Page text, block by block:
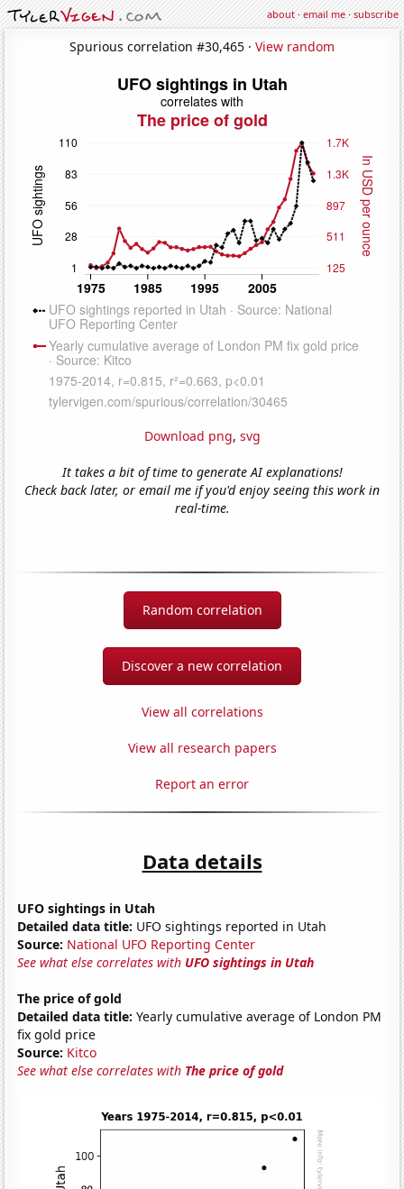
about·email me·subscribe
Spurious correlation #30,465 · View random
Download png, svg
It takes a bit of time to generate AI explanations!
Check back later, or email me if you'd enjoy seeing this work in
real-time.
Random correlation
Discover a new correlation
View all correlations
View all research papers
Report an error
Data details
UFO sightings in Utah
Detailed data title: UFO sightings reported in Utah
Source: National UFO Reporting Center
See what else correlates with UFO sightings in Utah
The price of gold
Detailed data title: Yearly cumulative average of London PM
fix gold price
Source: Kitco
See what else correlates with The price of gold